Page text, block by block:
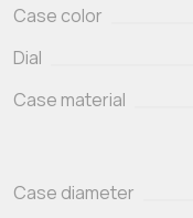
Case color
Dial
Case material
Case diameter